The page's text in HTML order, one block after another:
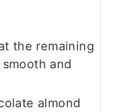
the remaining
and
almond